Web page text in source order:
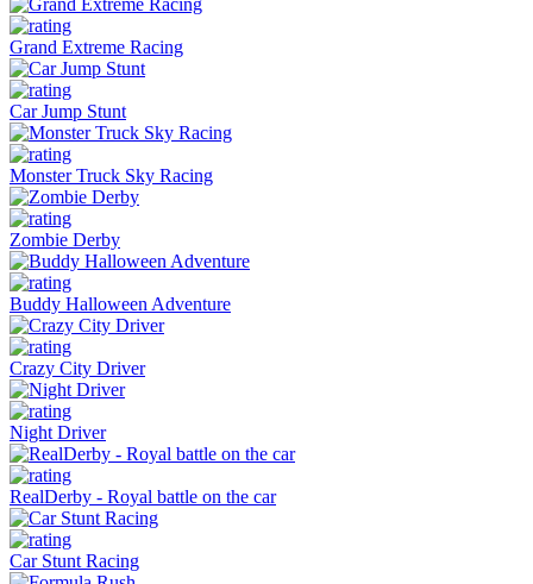
Grand Extreme Racing
Car Jump Stunt
Monster Truck Sky Racing
Zombie Derby
Buddy Halloween Adventure
Crazy City Driver
Night Driver
RealDerby - Royal battle on the car
Car Stunt Racing